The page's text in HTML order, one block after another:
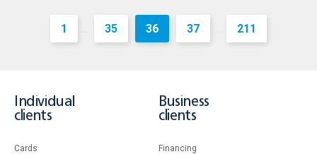
1 ... 35 36 37 ... 211
Individual
clients
Cards
Business
clients
Financing